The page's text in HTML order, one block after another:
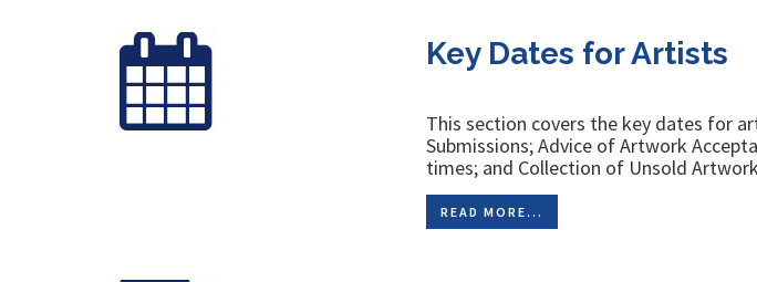
Key Dates for Artists
This section covers the key dates for
Submissions; Advice of Artwork
times; and Collection of Unsold
READ MORE...